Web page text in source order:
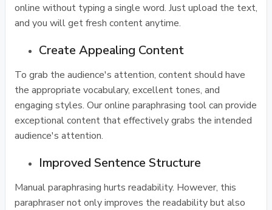
online without typing a single word. Just upload the text,
and you will get fresh content anytime.
Create Appealing Content
To grab the audience's attention, content should have
the appropriate vocabulary, excellent tones, and
engaging styles. Our online paraphrasing tool can provide
exceptional content that effectively grabs the intended
audience's attention.
Improved Sentence Structure
Manual paraphrasing hurts readability. However, this
paraphraser not only improves the readability but also